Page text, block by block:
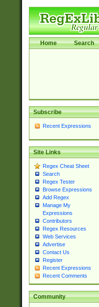
Home Search
Subscribe
Recent Expressions
Site Links
Regex Cheat Sheet
Search
Regex Tester
Browse Expressions
Add Regex
Manage My
Expressions
Contributors
Regex Resources
Web Services
Advertise
Contact Us
Register
Recent Expressions
Recent Comments
Community